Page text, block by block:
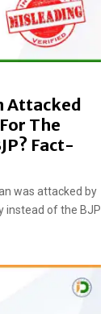
Attacked
The
Fact-
was attacked by
instead of the BJP